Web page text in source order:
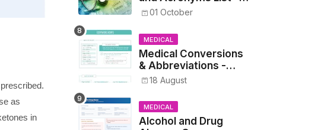
as
in
Complete Healthcare
01 October
MEDICAL
Medical Conversions
& Abbreviations -
Dosages, Metrics, and
Prescriptions
18 August
MEDICAL
Alcohol and Drug